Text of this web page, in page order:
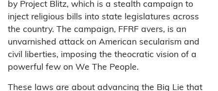
by Project Blitz, which is a stealth campaign to
inject religious bills into state legislatures across
the country. The campaign, FFRF avers, is an
unvarnished attack on American secularism and
civil liberties, imposing the theocratic vision of a
powerful few on We The People.
These laws are about advancing the Big Lie that